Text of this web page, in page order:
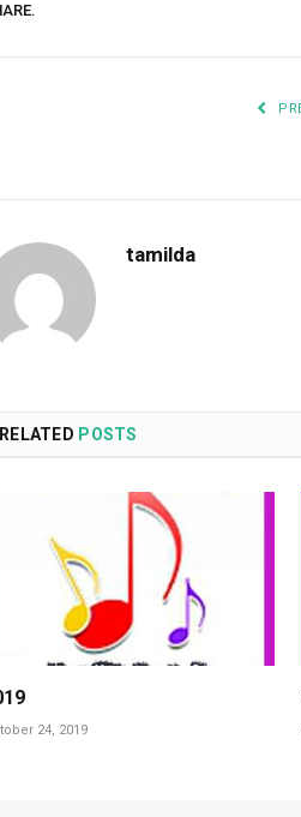
tamilda
RELATED POSTS
24, 2019